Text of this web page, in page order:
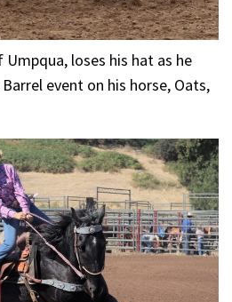
Umpqua, loses his hat as he
event on his horse, Oats,